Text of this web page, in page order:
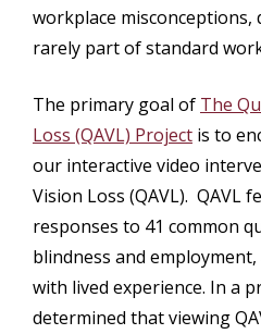
workplace
rarely part of standard
The primary goal of The
Loss (QAVL) Project is to
our interactive video
Vision Loss (QAVL). QAVL
responses to 41 common
blindness and
with lived experience. In a
determined that viewing